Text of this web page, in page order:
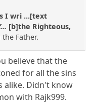
I wri ...[text
[b]the Righteous,
Father.
believe that the
for all the sins
alike. Didn't know
with Rajk999.